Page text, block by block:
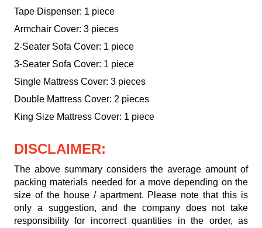
Tape Dispenser: 1 piece
Armchair Cover: 3 pieces
2-Seater Sofa Cover: 1 piece
3-Seater Sofa Cover: 1 piece
Single Mattress Cover: 3 pieces
Double Mattress Cover: 2 pieces
King Size Mattress Cover: 1 piece
DISCLAIMER:
The above summary considers the average amount of
packing materials needed for a move depending on the
size of the house / apartment. Please note that this is
only a suggestion, and the company does not take
responsibility for incorrect quantities in the order, as